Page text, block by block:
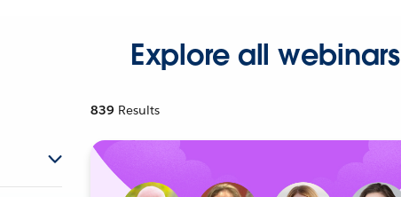
Explore all webinars
839 Results